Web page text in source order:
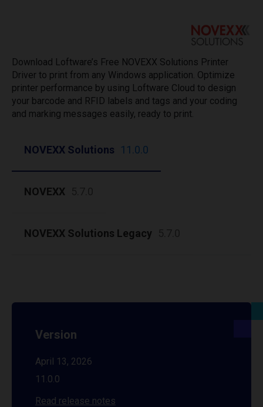
Download Loftware’s Free NOVEXX Solutions Printer
Driver to print from any Windows application. Optimize
printer performance by using Loftware Cloud to design
your barcode and RFID labels and tags and your coding
and marking messages easily, ready to print.
NOVEXX Solutions 11.0.0
NOVEXX
NOVEXX Solutions Legacy
Version
April 13, 2026
11.0.0
Read release notes